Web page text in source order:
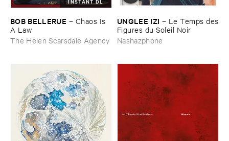
BOB ​BELLERUE – Chaos ​Is ​
A ​Law
The Helen Scarsdale Agency
UNGLEE ​IZI – Le ​Temps ​des
​Figures ​du ​Soleil ​Noir
Nashazphone